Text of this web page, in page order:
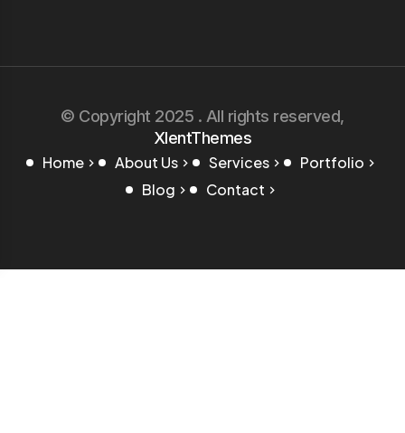
© Copyright 2025 . All rights reserved,
XlentThemes
Home
About Us Services
Portfolio
Blog
Contact